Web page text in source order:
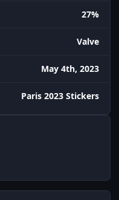
27%
Valve
May 4th, 2023
Paris 2023 Stickers